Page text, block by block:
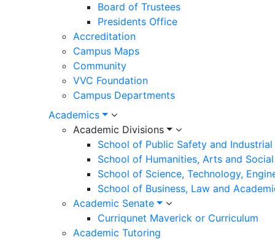
Board of Trustees
Presidents Office
Accreditation
Campus Maps
Community
VVC Foundation
Campus Departments
Academics
Academic Divisions
School of Public Safety and
School of Humanities, Arts and
School of Science, Technology,
School of Business, Law and
Academic Senate
Curriqunet Maverick or Curriculum
Academic Tutoring